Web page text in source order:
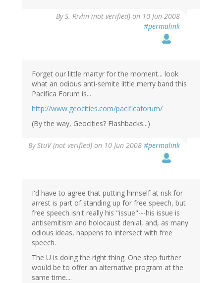
ByS. Rivlin (not verified) on 10 Jun 2008
#permalink
Forget our little martyr for the moment... look
what an odious anti-semite little merry band this
Pacifica Forum is...
http://www.geocities.com/pacificaforum/
(By the way, Geocities? Flashbacks...)
ByStuV (not verified) on 10 Jun 2008 #permalink
I'd have to agree that putting himself at risk for
arrest is part of standing up for free speech, but
free speech isn't really his "issue"---his issue is
antisemitism and holocaust denial, and, as many
odious ideas, happens to intersect with free
speech.
The U is doing the right thing. One step further
would be to offer an alternative program at the
same time....